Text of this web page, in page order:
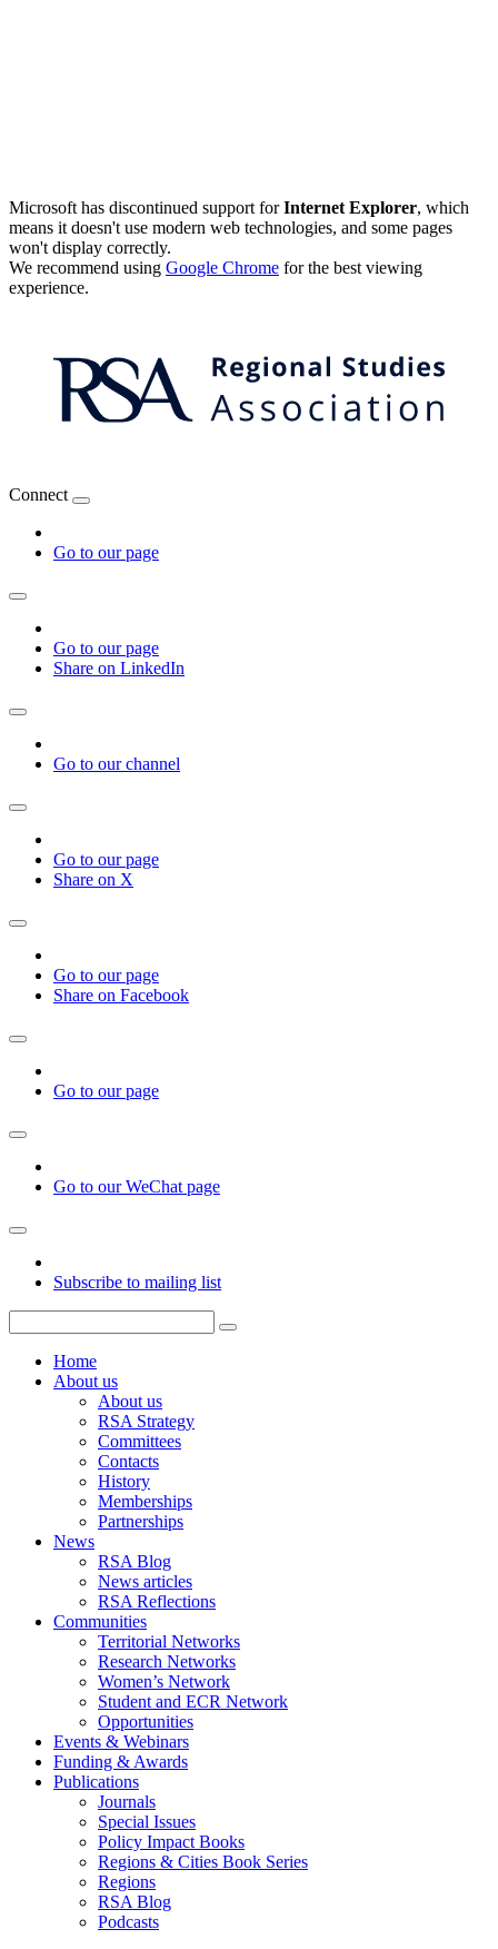
Microsoft has discontinued support forInternet Explorer, which
means it doesn't use modern web technologies, and some pages
won't display correctly.
We recommend using Google Chrome for the best viewing
experience.
Connect
Go to our page
Go to our page
Share on LinkedIn
Go to our channel
Go to our page
Share on X
Go to our page
Share on Facebook
Go to our page
Go to our WeChat page
Subscribe to mailing list
Home
About us
About us
RSA Strategy
Committees
Contacts
History
Memberships
Partnerships
News
RSA Blog
News articles
RSA Reflections
Communities
Territorial Networks
Research Networks
Women’s Network
Student and ECR Network
Opportunities
Events & Webinars
Funding & Awards
Publications
Journals
Special Issues
Policy Impact Books
Regions & Cities Book Series
Regions
RSA Blog
Podcasts